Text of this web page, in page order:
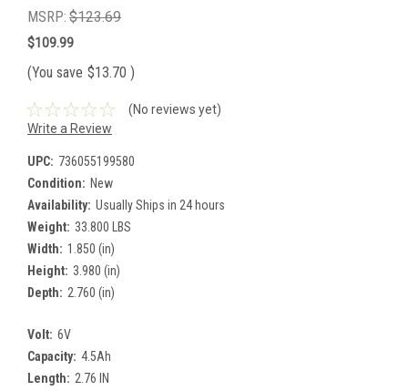
MSRP: $123.69
$109.99
(You save $13.70 )
(No reviews yet)
Write a Review
UPC: 736055199580
Condition: New
Availability: Usually Ships in 24 hours
Weight: 33.800 LBS
Width: 1.850 (in)
Height: 3.980 (in)
Depth: 2.760 (in)
Volt: 6V
Capacity: 4.5Ah
Length: 2.76 IN